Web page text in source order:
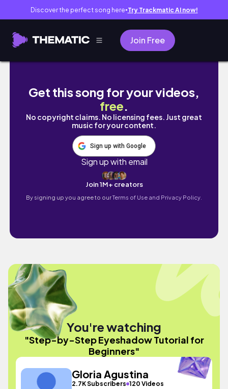
Discover the perfect song here● Try Trackmatic AI now!
Join Free
Step-by-Step Eyeshadow Tutorial for
Get this song for your videos,
free.
No copyright claims. No licensing fees. Just great
music for your content.
Sign up with Google
Sign up with email
Join 1M+ creators
By signing up you agree to ourTerms of Use and Privacy Policy.
You're watching
"Step-by-Step Eyeshadow Tutorial for
Beginners"
Gloria Agustina
2.7K Subscribers 120 Videos